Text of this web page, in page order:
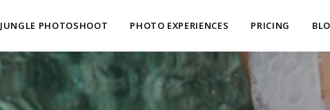
JUNGLE PHOTOSHOOT PHOTO EXPERIENCES PRICING